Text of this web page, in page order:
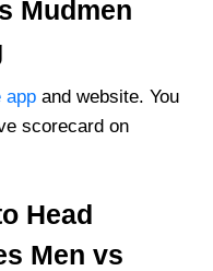
Mudmen
app and website. You
scorecard on
Head
Men vs